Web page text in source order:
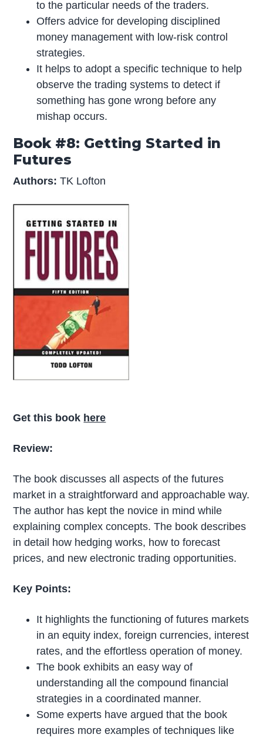
to the particular needs of the traders.
Offers advice for developing disciplined
money management with low-risk control
strategies.
It helps to adopt a specific technique to help
observe the trading systems to detect if
something has gone wrong before any
mishap occurs.
Book #8: Getting Started in
Futures
Authors:TK Lofton
Get this book here
Review:
The book discusses all aspects of the futures
market in a straightforward and approachable way.
The author has kept the novice in mind while
explaining complex concepts. The book describes
in detail how hedging works, how to forecast
prices, and new electronic trading opportunities.
Key Points:
It highlights the functioning of futures markets
in an equity index, foreign currencies, interest
rates, and the effortless operation of money.
The book exhibits an easy way of
understanding all the compound financial
strategies in a coordinated manner.
Some experts have argued that the book
requires more examples of techniques like